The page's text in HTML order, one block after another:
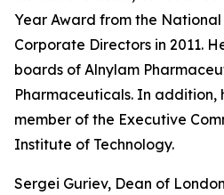
Year Award from the
Corporate Directors in 2011.
boards of Alnylam
Pharmaceuticals. In addition,
member of the Executive
Institute of Technology.
Sergei Guriev, Dean of